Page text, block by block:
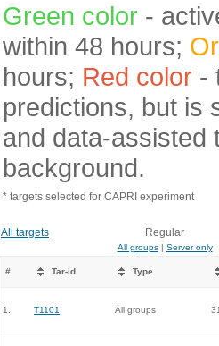
Green color -
within 48 hours;
hours; Red color -
predictions, but is
and data-assisted
background.
* targets selected for CAPRI experiment
All targets Regular
All groups| Server only
# Tar-id Type
1. T1101 All groups